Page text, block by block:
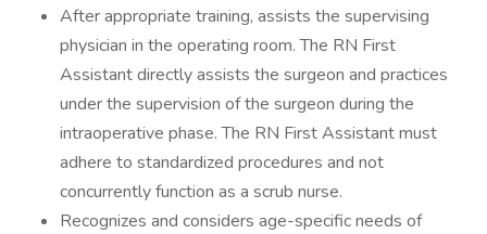
After appropriate training, assists the supervising
physician in the operating room. The RN First
Assistant directly assists the surgeon and practices
under the supervision of the surgeon during the
intraoperative phase. The RN First Assistant must
adhere to standardized procedures and not
concurrently function as a scrub nurse.
Recognizes and considers age-specific needs of